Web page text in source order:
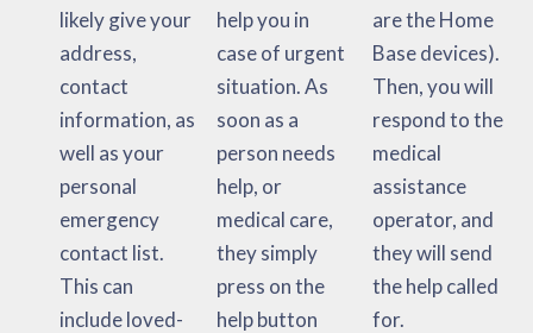
likely give your
address,
contact
information, as
well as your
personal
emergency
contact list.
This can
include loved-
help you in
case of urgent
situation. As
soon as a
person needs
help, or
medical care,
they simply
press on the
help button
are the Home
Base devices).
Then, you will
respond to the
medical
assistance
operator, and
they will send
the help called
for.